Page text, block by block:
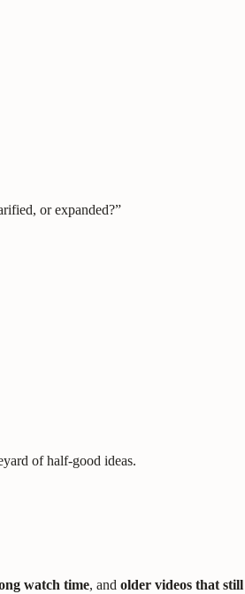
or expanded?”
of half-good ideas.
watch time, and older videos that still